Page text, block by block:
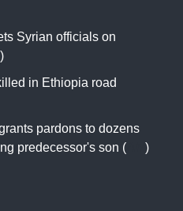
Syrian officials on
)
in Ethiopia road
pardons to dozens
predecessor's son (
)